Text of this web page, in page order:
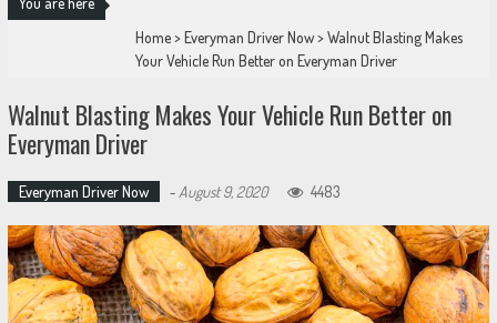
Home>Everyman Driver Now>Walnut Blasting Makes
Your Vehicle Run Better on Everyman Driver
Walnut Blasting Makes Your Vehicle Run Better on
Everyman Driver
Everyman Driver Now - August 9, 2020 4483